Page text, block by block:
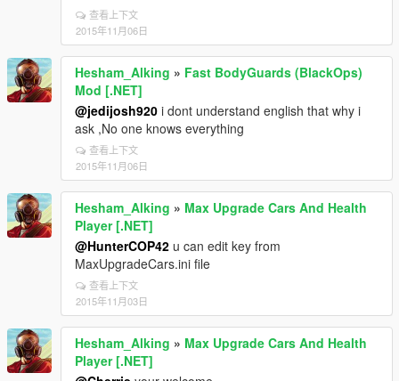
查看上下文
2015年11月06日
Hesham_Alking » Fast BodyGuards (BlackOps)
Mod [.NET]
@jedijosh920 i dont understand english that why i
ask ,No one knows everything
查看上下文
2015年11月06日
Hesham_Alking » Max Upgrade Cars And Health
Player [.NET]
@HunterCOP42 u can edit key from
MaxUpgradeCars.ini file
查看上下文
2015年11月03日
Hesham_Alking » Max Upgrade Cars And Health
Player [.NET]